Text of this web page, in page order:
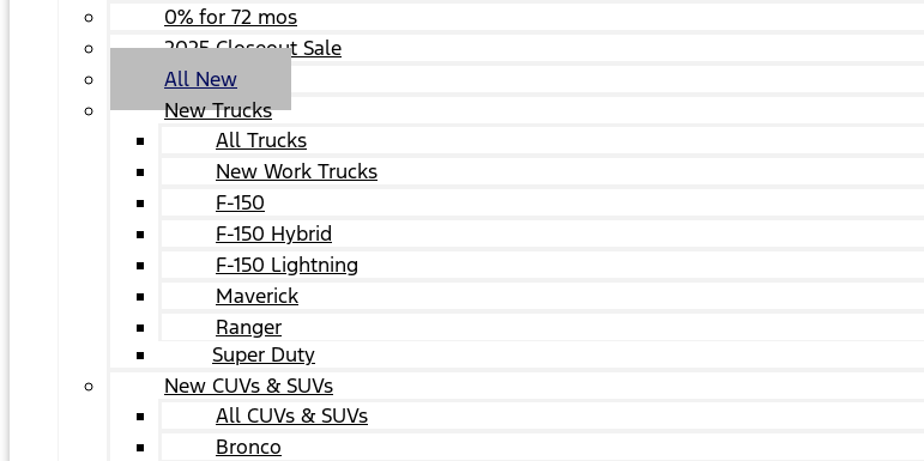
0% for 72 mos
2025 Closeout Sale
All New
New Trucks
All Trucks
New Work Trucks
F-150
F-150 Hybrid
F-150 Lightning
Maverick
Ranger
Super Duty
New CUVs & SUVs
All CUVs & SUVs
Bronco